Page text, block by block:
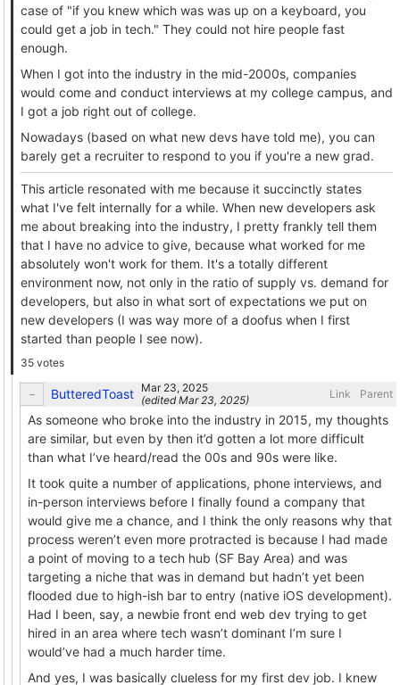
case of "if you knew which was was up on a keyboard, you
could get a job in tech." They could not hire people fast
enough.
When I got into the industry in the mid-2000s, companies
would come and conduct interviews at my college campus, and
I got a job right out of college.
Nowadays (based on what new devs have told me), you can
barely get a recruiter to respond to you if you're a new grad.
This article resonated with me because it succinctly states
what I've felt internally for a while. When new developers ask
me about breaking into the industry, I pretty frankly tell them
that I have no advice to give, because what worked for me
absolutely won't work for them. It's a totally different
environment now, not only in the ratio of supply vs. demand for
developers, but also in what sort of expectations we put on
new developers (I was way more of a doofus when I first
started than people I see now).
35 votes
ButteredToast (edited ) Link Parent
As someone who broke into the industry in 2015, my thoughts
are similar, but even by then it’d gotten a lot more difficult
than what I’ve heard/read the 00s and 90s were like.
It took quite a number of applications, phone interviews, and
in-person interviews before I finally found a company that
would give me a chance, and I think the only reasons why that
process weren’t even more protracted is because I had made
a point of moving to a tech hub (SF Bay Area) and was
targeting a niche that was in demand but hadn’t yet been
flooded due to high-ish bar to entry (native iOS development).
Had I been, say, a newbie front end web dev trying to get
hired in an area where tech wasn’t dominant I’m sure I
would’ve had a much harder time.
And yes, I was basically clueless for my first dev job. I knew